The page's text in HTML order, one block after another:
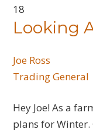
18
Looking
Joe Ross
Trading General
Hey Joe! As a
plans for Winter.